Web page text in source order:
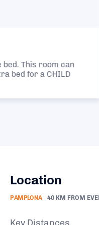
This room has two
Location
PAMPLONA 40 KM FROM